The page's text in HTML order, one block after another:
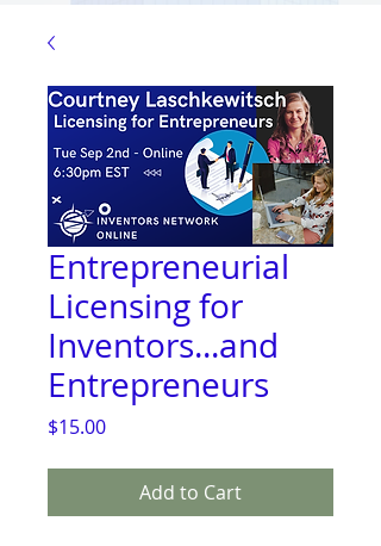
Entrepreneurial
Licensing for
Inventors...and
Entrepreneurs
$15.00Price
Add to Cart